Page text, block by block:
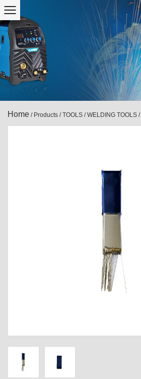
Home / Products /TOOLS /WELDING TOOLS /